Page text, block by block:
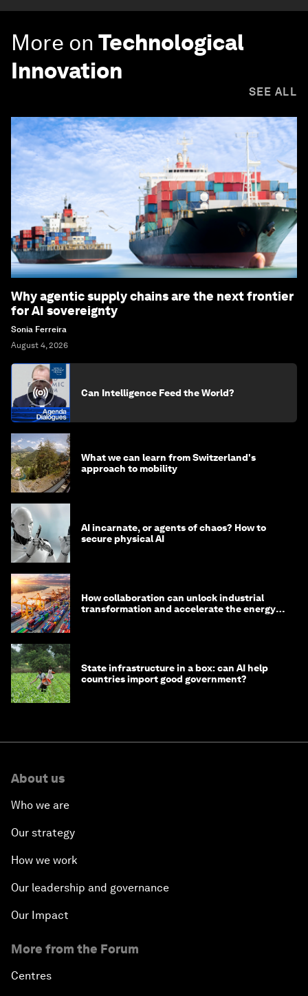
More on Technological
Innovation
SEE ALL
Why agentic supply chains are the next frontier
for AI sovereignty
Sonia Ferreira
August 4, 2026
Can Intelligence Feed the World?
What we can learn from Switzerland's
approach to mobility
AI incarnate, or agents of chaos? How to
secure physical AI
How collaboration can unlock industrial
transformation and accelerate the energy
State infrastructure in a box: can AI help
countries import good government?
About us
Who we are
Our strategy
How we work
Our leadership and governance
Our Impact
More from the Forum
Centres